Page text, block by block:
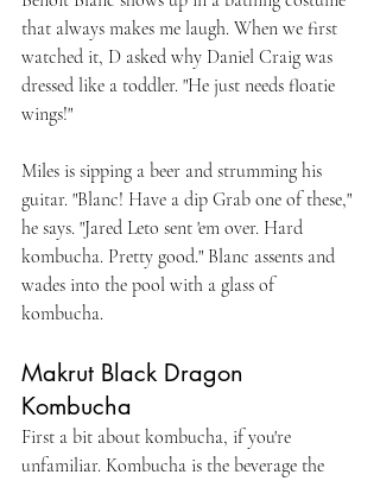
that always makes me laugh. When we first
watched it, D asked why Daniel Craig was
dressed like a toddler. "He just needs floatie
wings!"
Miles is sipping a beer and strumming his
guitar. "Blanc! Have a dip Grab one of these,"
he says. "Jared Leto sent 'em over. Hard
kombucha. Pretty good." Blanc assents and
wades into the pool with a glass of
kombucha.
Makrut Black Dragon
Kombucha
First a bit about kombucha, if you're
unfamiliar. Kombucha is the beverage the